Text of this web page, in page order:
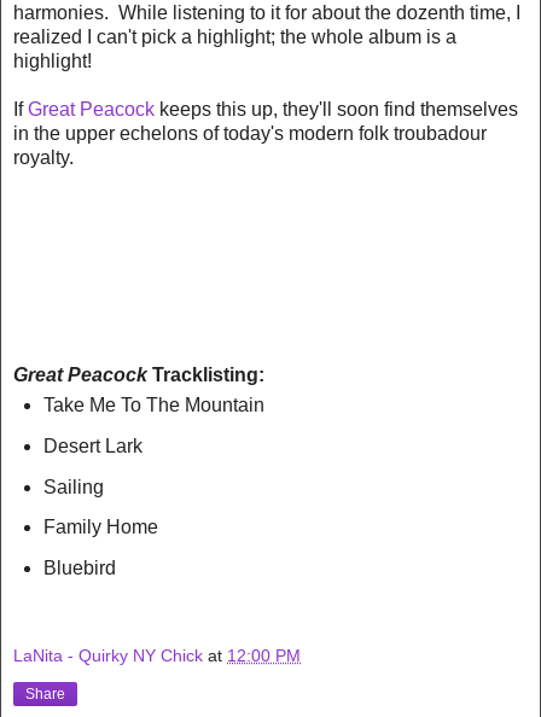
harmonies. While listening to it for about the dozenth time, I
realized I can't pick a highlight; the whole album is a
highlight!
IfGreat Peacock keeps this up, they'll soon find themselves
in the upper echelons of today's modern folk troubadour
royalty.
Great PeacockTracklisting:
Take Me To The Mountain
Desert Lark
Sailing
Family Home
Bluebird
LaNita - Quirky NY Chick at 12:00 PM
Share